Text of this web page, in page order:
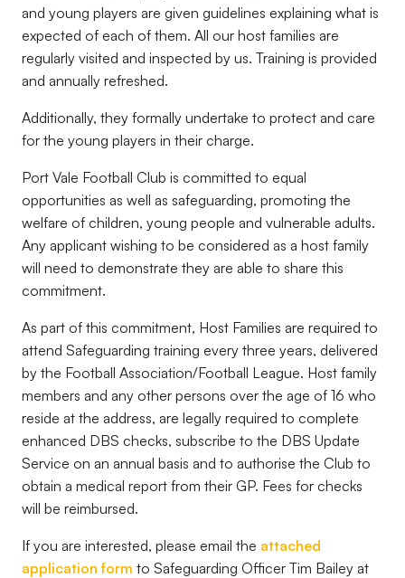
and young players are given guidelines explaining what is
expected of each of them. All our host families are
regularly visited and inspected by us. Training is provided
and annually refreshed.
Additionally, they formally undertake to protect and care
for the young players in their charge.
Port Vale Football Club is committed to equal
opportunities as well as safeguarding, promoting the
welfare of children, young people and vulnerable adults.
Any applicant wishing to be considered as a host family
will need to demonstrate they are able to share this
commitment.
As part of this commitment, Host Families are required to
attend Safeguarding training every three years, delivered
by the Football Association/Football League. Host family
members and any other persons over the age of 16 who
reside at the address, are legally required to complete
enhanced DBS checks, subscribe to the DBS Update
Service on an annual basis and to authorise the Club to
obtain a medical report from their GP. Fees for checks
will be reimbursed.
If you are interested, please email the attached
application form to Safeguarding Officer Tim Bailey at